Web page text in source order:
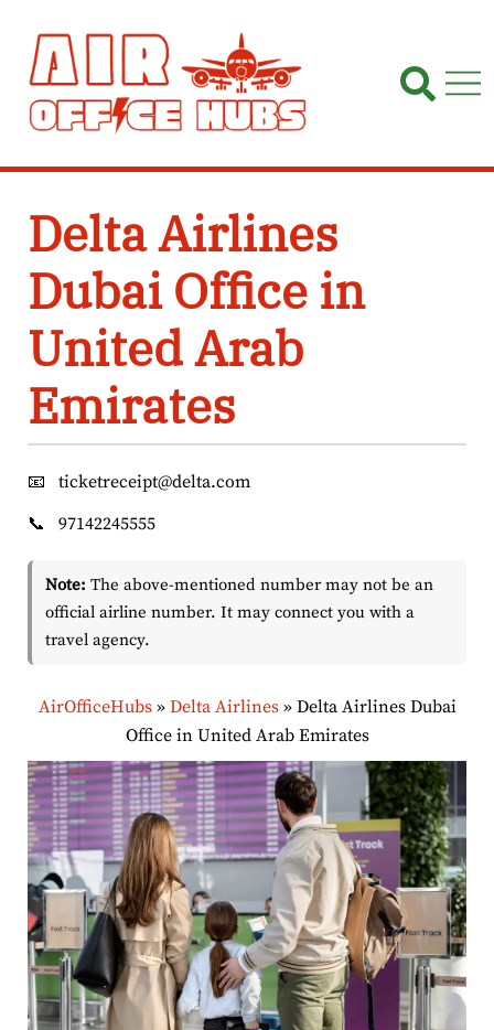
content
Delta Airlines
Dubai Office in
United Arab
Emirates
📧
ticketreceipt@delta.com
📞
97142245555
Note: The above-mentioned number may not be an
official airline number. It may connect you with a
travel agency.
AirOfficeHubs» Delta Airlines» Delta Airlines Dubai
Office in United Arab Emirates